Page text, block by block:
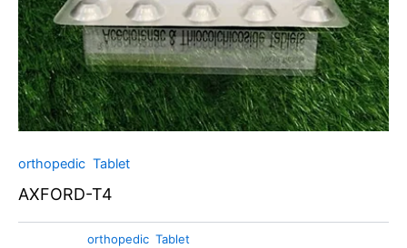
orthopedic Tablet
AXFORD-T4
orthopedic Tablet